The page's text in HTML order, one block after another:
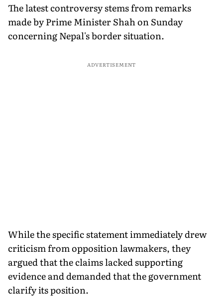
The latest controversy stems from remarks
made by Prime Minister Shah on Sunday
concerning Nepal's border situation.
ADVERTISEMENT
While the specific statement immediately drew
criticism from opposition lawmakers, they
argued that the claims lacked supporting
evidence and demanded that the government
clarify its position.